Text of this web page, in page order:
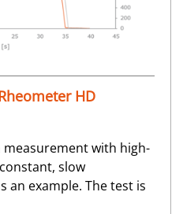
HD
with high-
slow
an example. The test is